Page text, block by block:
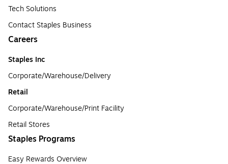
Tech Solutions
Contact Staples Business
Careers
Staples Inc
Corporate/Warehouse/Delivery
Retail
Corporate/Warehouse/Print Facility
Retail Stores
Staples Programs
Easy Rewards Overview